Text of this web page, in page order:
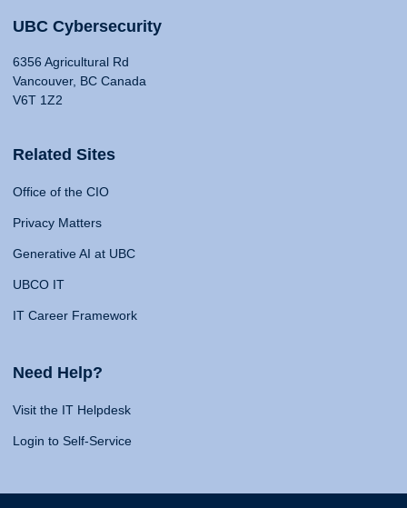
UBC Cybersecurity
6356 Agricultural Rd
Vancouver, BC Canada
V6T 1Z2
Related Sites
Office of the CIO
Privacy Matters
Generative AI at UBC
UBCO IT
IT Career Framework
Need Help?
Visit the IT Helpdesk
Login to Self-Service